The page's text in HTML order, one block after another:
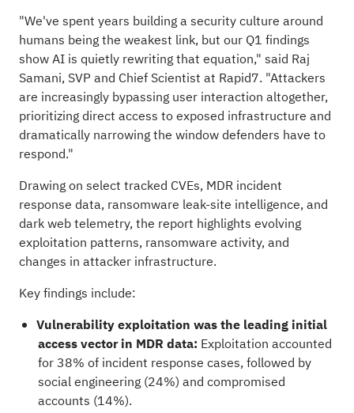
"We've spent years building a security culture around
humans being the weakest link, but our Q1 findings
show AI is quietly rewriting that equation," said Raj
Samani, SVP and Chief Scientist at Rapid7. "Attackers
are increasingly bypassing user interaction altogether,
prioritizing direct access to exposed infrastructure and
dramatically narrowing the window defenders have to
respond."
Drawing on select tracked CVEs, MDR incident
response data, ransomware leak-site intelligence, and
dark web telemetry, the report highlights evolving
exploitation patterns, ransomware activity, and
changes in attacker infrastructure.
Key findings include:
Vulnerability exploitation was the leading initial
access vector in MDR data: Exploitation accounted
for 38% of incident response cases, followed by
social engineering (24%) and compromised
accounts (14%).